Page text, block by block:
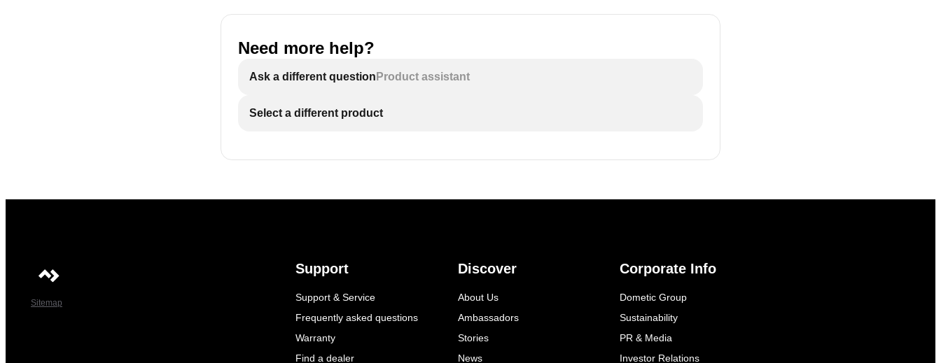
Need more help?
Ask a different question Product assistant
Select a different product
Sitemap
Support
Support & Service
Frequently asked questions
Warranty
Find a dealer
Discover
About Us
Ambassadors
Stories
News
Corporate Info
Dometic Group
Sustainability
PR & Media
Investor Relations